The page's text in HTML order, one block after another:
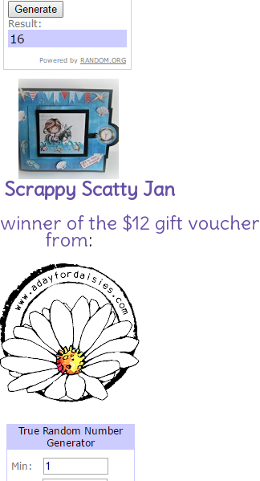
Scrappy Scatty Jan
winner of the $12 gift voucher
from: